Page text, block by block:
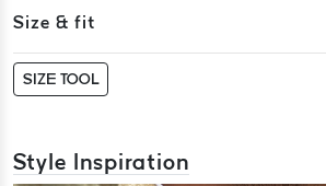
Size & fit
SIZE TOOL
Style Inspiration